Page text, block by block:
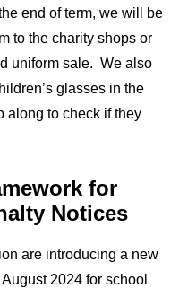
end of term, we will be
to the charity shops or
uniform sale. We also
glasses in the
along to check if they
for
Notices
are introducing a new
2024 for school